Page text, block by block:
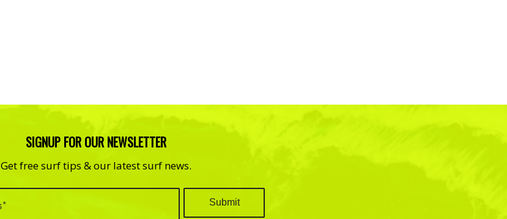
SIGNUP FOR OUR NEWSLETTER
Get free surf tips & our latest surf news.